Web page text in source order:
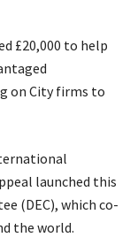
£20,000 to help
on City firms to
launched this
(DEC), which co-
the world.